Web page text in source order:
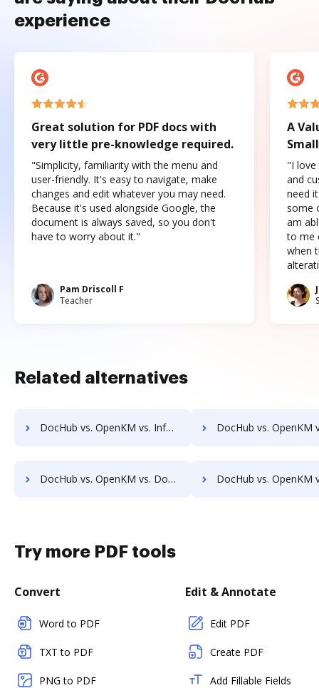
experience
Great solution for PDF docs with
very little pre-knowledge required.
"Simplicity, familiarity with the menu and
user-friendly. It's easy to navigate, make
changes and edit whatever you may need.
Because it's used alongside Google, the
document is always saved, so you don't
have to worry about it."
Pam Driscoll F
Teacher
A
"I love
and
need
some
am
to me
when
Related alternatives
DocHub vs. OpenKM vs. Infolinx Records Management; how DocHub benefits your business? DocHub vs. OpenKM vs. IFC DMS; how DocHub
DocHub vs. OpenKM vs. DocControl; how DocHub benefits your business? DocHub vs. OpenKM vs. DocFinity; how DocHub
Try more PDF tools
Convert
Word to PDF
TXT to PDF
PNG to PDF
Edit & Annotate
Edit PDF
Create PDF
Add Fillable Fields